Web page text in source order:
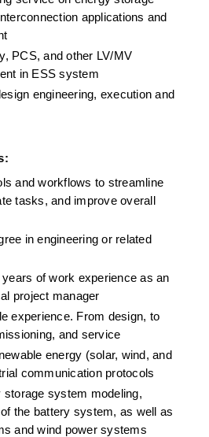
applications and
PCS, and other LV/MV
in ESS system
engineering, execution and
and workflows to streamline
tasks, and improve overall
in engineering or related
of work experience as an
project manager
experience. From design, to
and service
energy (solar, wind, and
communication protocols
storage system modeling,
the battery system, as well as
and wind power systems